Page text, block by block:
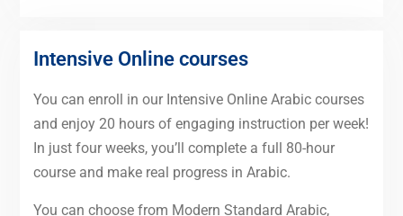
Intensive Online courses
You can enroll in our Intensive Online Arabic courses
and enjoy 20 hours of engaging instruction per week!
In just four weeks, you’ll complete a full 80-hour
course and make real progress in Arabic.
You can choose from Modern Standard Arabic,